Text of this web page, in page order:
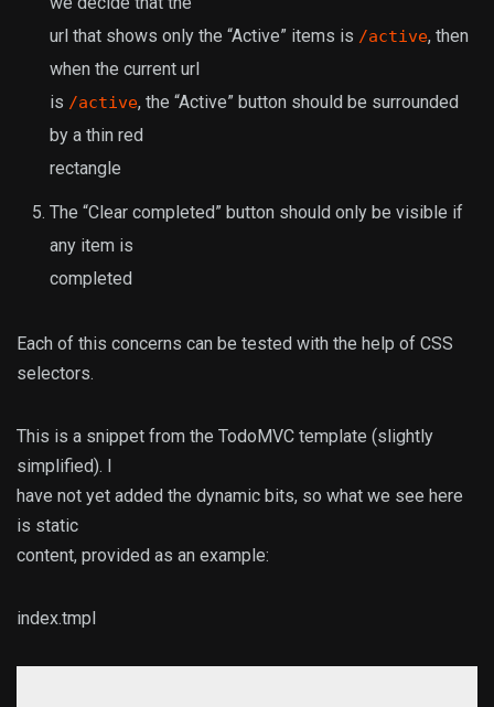
url that shows only the “Active” items is /active, then
when the current url
is /active, the “Active” button should be surrounded
by a thin red
rectangle
The “Clear completed” button should only be visible if
any item is
completed
Each of this concerns can be tested with the help of CSS
selectors.
This is a snippet from the TodoMVC template (slightly
simplified). I
have not yet added the dynamic bits, so what we see here
is static
content, provided as an example:
index.tmpl